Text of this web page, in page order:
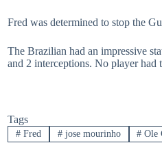
Fred was determined to stop the
The Brazilian had an impressive
and 2 interceptions. No player had
Tags
#Fred #jose mourinho # Ole